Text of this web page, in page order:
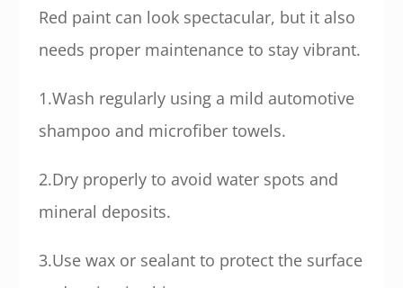
Red paint can look spectacular, but it also
needs proper maintenance to stay vibrant.
1.Wash regularly using a mild automotive
shampoo and microfiber towels.
2.Dry properly to avoid water spots and
mineral deposits.
3.Use wax or sealant to protect the surface